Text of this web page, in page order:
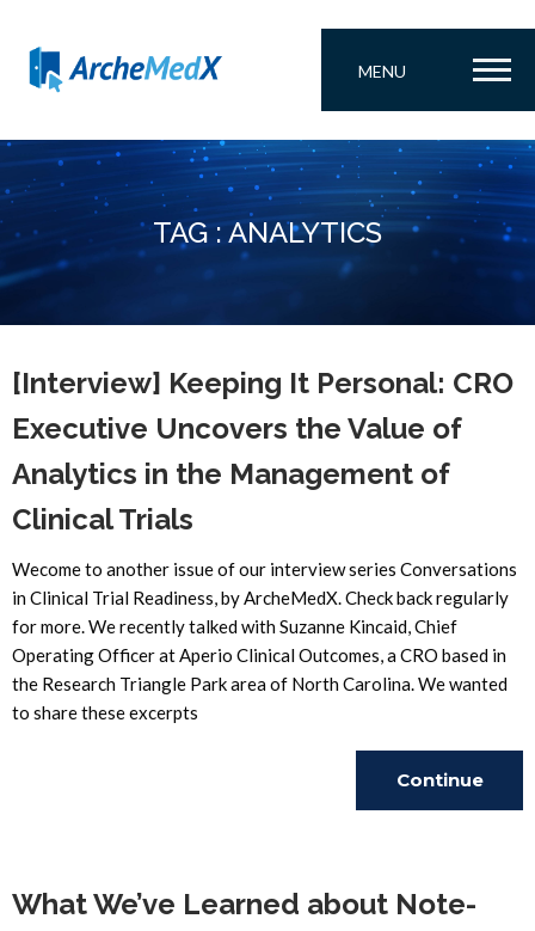
MENU
TAG : ANALYTICS
[Interview] Keeping It Personal: CRO
Executive Uncovers the Value of
Analytics in the Management of
Clinical Trials
Wecome to another issue of our interview series Conversations
in Clinical Trial Readiness, by ArcheMedX. Check back regularly
for more. We recently talked with Suzanne Kincaid, Chief
Operating Officer at Aperio Clinical Outcomes, a CRO based in
the Research Triangle Park area of North Carolina. We wanted
to share these excerpts
Continue
What We’ve Learned about Note-